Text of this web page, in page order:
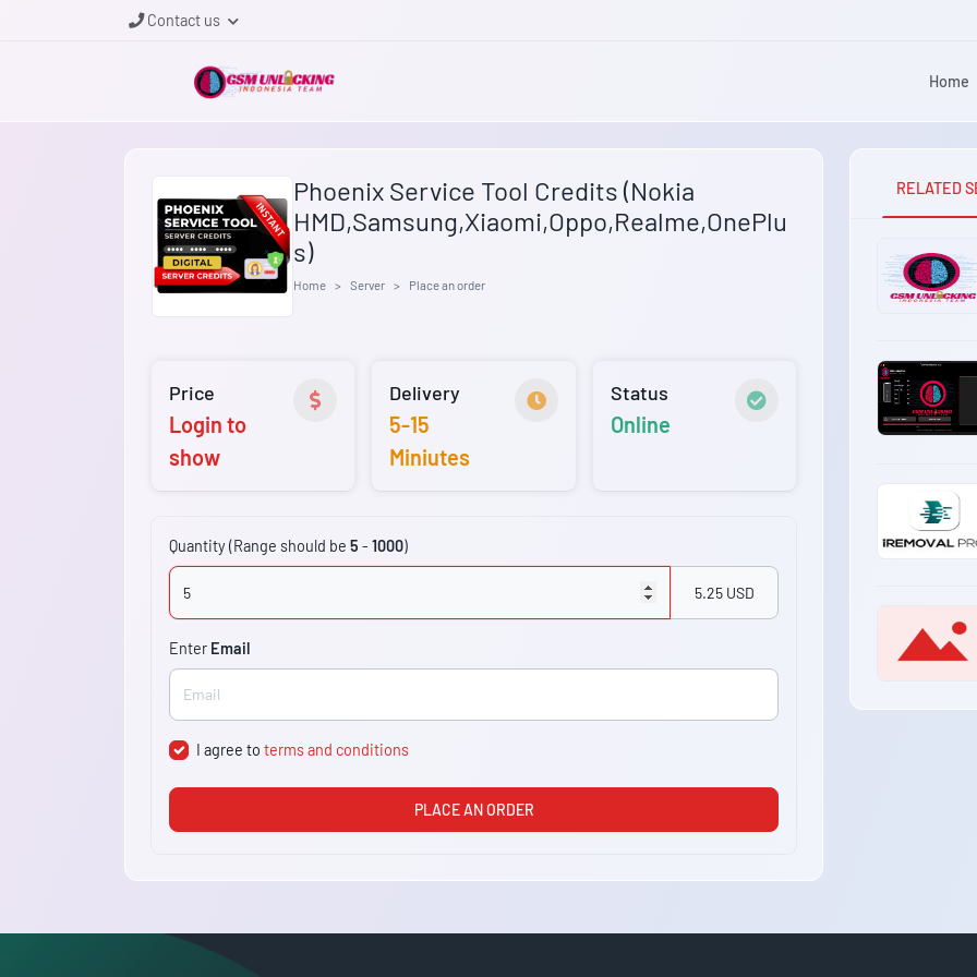
Contact us
Home
Phoenix Service Tool Credits (Nokia
HMD,Samsung,Xiaomi,Oppo,Realme,OnePlu
s)
Home Server Place an order
Price
Login to
show
Delivery
5-15
Miniutes
Status
Online
Quantity (Range should be 5 - 1000)
5.25 USD
Enter Email
I agree toterms and conditions
PLACE AN ORDER
RELATED